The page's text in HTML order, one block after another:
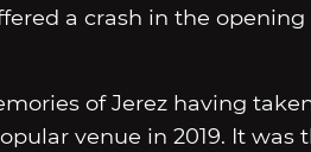
a crash in the opening
of Jerez having
venue in 2019. It was